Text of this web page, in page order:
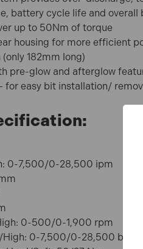
battery cycle life and overall
up to 50Nm of torque
housing for more efficient
182mm long)
pre-glow and afterglow
for easy bit installation/
0-7,500/0-28,500 ipm
0-500/0-1,900 rpm
High: 0-7,500/0-28,500 bpm